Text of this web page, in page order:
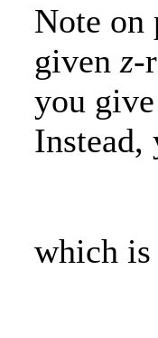
Note on
given z-
you
which is